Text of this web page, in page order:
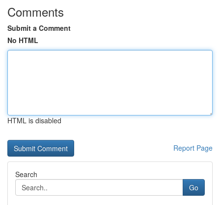
Comments
Submit a Comment
No HTML
HTML is disabled
Report Page
Search
Go